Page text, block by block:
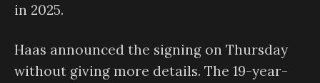
in 2025.
Haas announced the signing on Thursday
without giving more details. The 19-year-